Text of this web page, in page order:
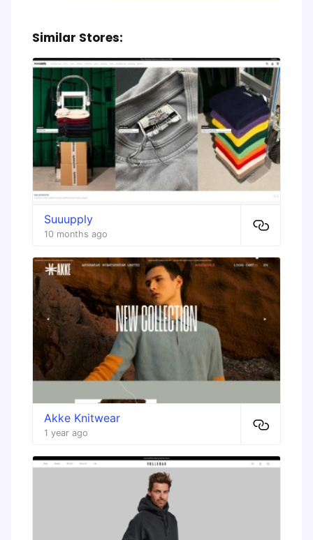
Similar Stores:
Suuupply
10 months ago
Akke Knitwear
1 year ago